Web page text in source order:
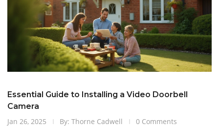
Essential Guide to Installing a Video Doorbell
Camera
Jan 26, 2025
By: Thorne Cadwell 0 Comments